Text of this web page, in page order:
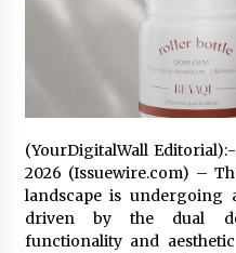
New Free
Eternal War
5 hours ago
Backed by
Technology
5 hours
Is Nutrient
Sitting in
Company
(YourDigitalWall
2026 (Issuewire.com) –
landscape is undergoing
driven by the dual
functionality and